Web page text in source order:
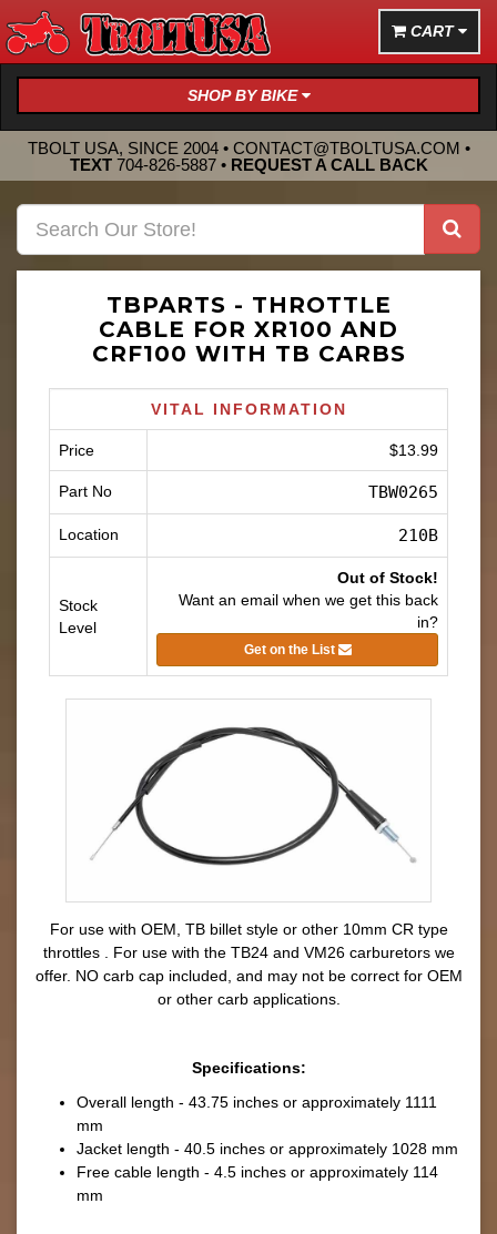
CART
SHOP BY BIKE
TBOLT USA, SINCE 2004 • CONTACT@TBOLTUSA.COM •
TEXT 704-826-5887• REQUEST A CALL BACK
TBPARTS - THROTTLE
CABLE FOR XR100 AND
CRF100 WITH TB CARBS
VITAL INFORMATION
Price $13.99
Part No TBW0265
Location 210B
Stock
Level
Out of Stock!
Want an email when we get this back
in?
Get on the List
For use with OEM, TB billet style or other 10mm CR type
throttles . For use with the TB24 and VM26 carburetors we
offer. NO carb cap included, and may not be correct for OEM
or other carb applications.
Specifications:
Overall length - 43.75 inches or approximately 1111
mm
Jacket length - 40.5 inches or approximately 1028 mm
Free cable length - 4.5 inches or approximately 114
mm